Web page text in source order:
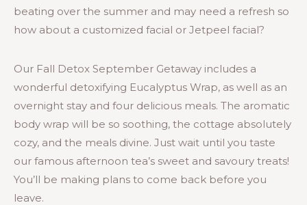
beating over the summer and may need a refresh so
how about a customized facial or Jetpeel facial?
Our Fall Detox September Getaway includes a
wonderful detoxifying Eucalyptus Wrap, as well as an
overnight stay and four delicious meals. The aromatic
body wrap will be so soothing, the cottage absolutely
cozy, and the meals divine. Just wait until you taste
our famous afternoon tea’s sweet and savoury treats!
You’ll be making plans to come back before you
leave.